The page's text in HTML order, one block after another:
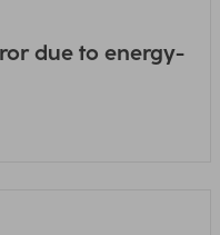
due to energy-